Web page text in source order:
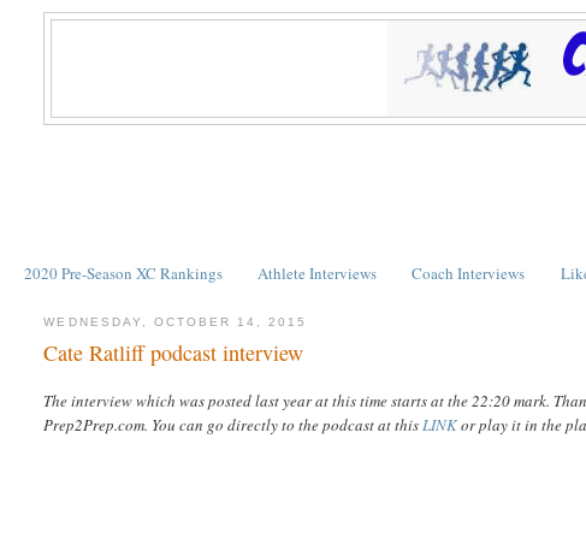
2020 Pre-Season XC Rankings Athlete Interviews Coach Interviews
WEDNESDAY, OCTOBER 14, 2015
Cate Ratliff podcast interview
The interview which was posted last year at this time starts at the 22:20 mark.
Prep2Prep.com. You can go directly to the podcast at thisLINKor play it in the